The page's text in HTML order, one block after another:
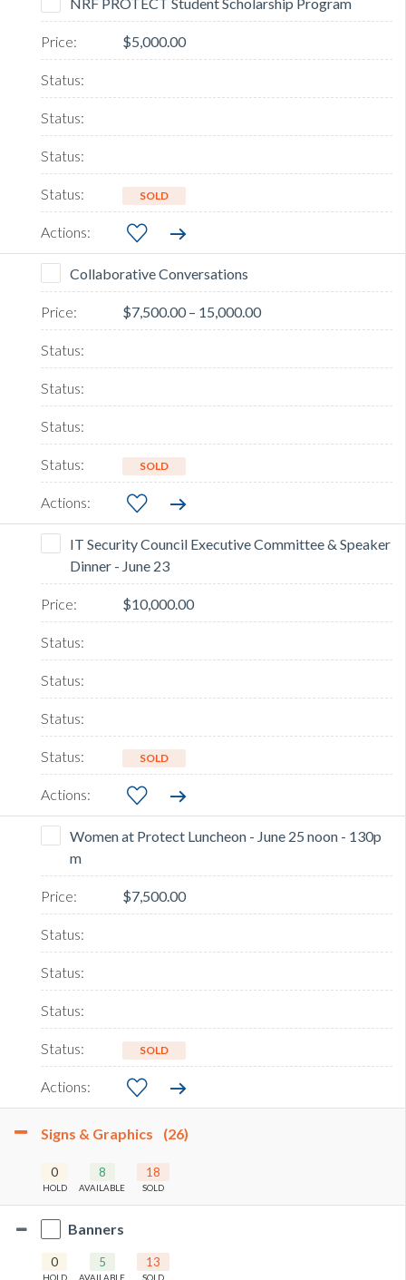
$5,000.00
SOLD
Collaborative Conversations
$7,500.00 – 15,000.00
SOLD
IT Security Council Executive Committee & Speaker
Dinner - June 23
$10,000.00
SOLD
Women at Protect Luncheon - June 25 noon - 130p
m
$7,500.00
SOLD
Signs & Graphics (26)
0
HOLD
8
AVAILABLE
18
SOLD
Banners
0
HOLD
5
AVAILABLE
13
SOLD